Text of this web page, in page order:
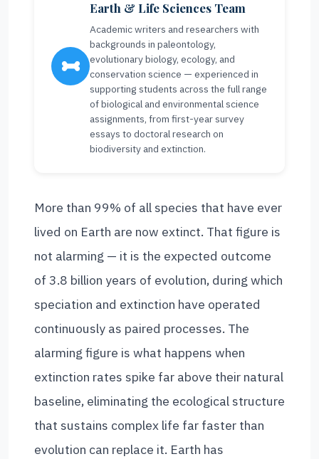
Earth & Life Sciences Team
Academic writers and researchers with
backgrounds in paleontology,
evolutionary biology, ecology, and
conservation science — experienced in
supporting students across the full range
of biological and environmental science
assignments, from first-year survey
essays to doctoral research on
biodiversity and extinction.
More than 99% of all species that have ever
lived on Earth are now extinct. That figure is
not alarming — it is the expected outcome
of 3.8 billion years of evolution, during which
speciation and extinction have operated
continuously as paired processes. The
alarming figure is what happens when
extinction rates spike far above their natural
baseline, eliminating the ecological structure
that sustains complex life far faster than
evolution can replace it. Earth has